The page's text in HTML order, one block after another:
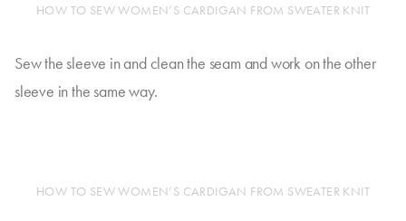
HOW TO SEW WOMEN’S CARDIGAN FROM SWEATER KNIT
Sew the sleeve in and clean the seam and work on the other
sleeve in the same way.
HOW TO SEW WOMEN’S CARDIGAN FROM SWEATER KNIT